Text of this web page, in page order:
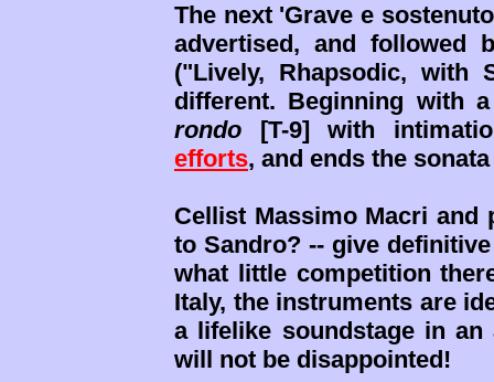
The next 'Grave e
advertised, and followed
("Lively, Rhapsodic, with
different. Beginning with
rondo [T-9] with
efforts, and ends the
Cellist Massimo Macri and
to Sandro? -- give
what little competition
Italy, the instruments are
a lifelike soundstage in an
will not be disappointed!